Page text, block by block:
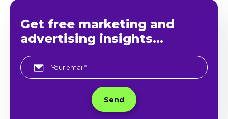
Get free marketing and
advertising insights...